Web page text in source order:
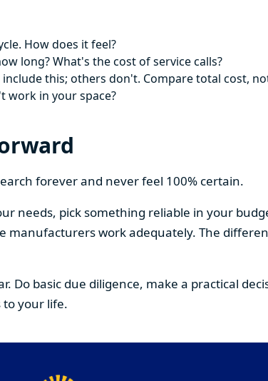
How does it feel?
long? What's the cost of service calls?
include this; others don't. Compare total cost,
work in your space?
forever and never feel 100% certain.
needs, pick something reliable in your
work adequately. The
Do basic due diligence, make a practical
your life.